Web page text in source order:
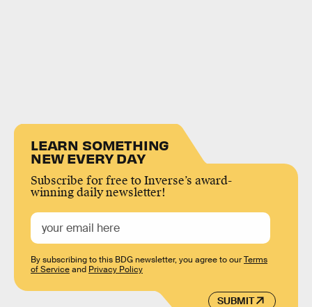
LEARN SOMETHING
NEW EVERY DAY
Subscribe for free to Inverse’s award-
winning daily newsletter!
SUBMIT
By subscribing to this BDG newsletter, you agree to ourTerms
of Serviceand Privacy Policy